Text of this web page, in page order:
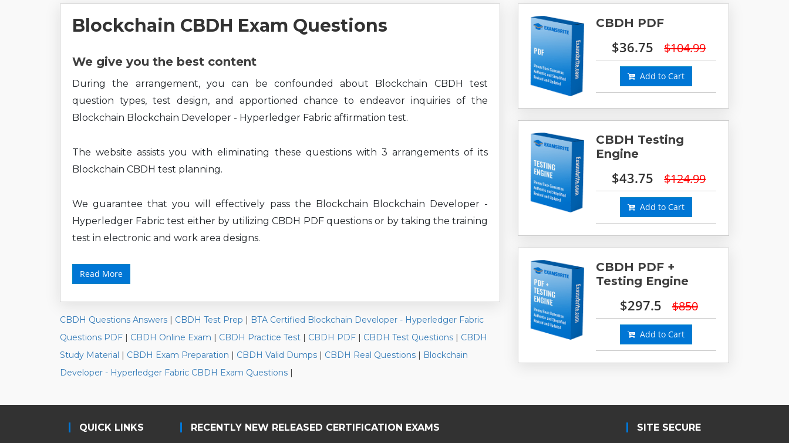
Blockchain CBDH Exam Questions
We give you the best content
During the arrangement, you can be confounded about Blockchain CBDH test
question types, test design, and apportioned chance to endeavor inquiries of the
Blockchain Blockchain Developer - Hyperledger Fabric affirmation test.
The website assists you with eliminating these questions with 3 arrangements of its
Blockchain CBDH test planning.
We guarantee that you will effectively pass the Blockchain Blockchain Developer -
Hyperledger Fabric test either by utilizing CBDH PDF questions or by taking the training
test in electronic and work area designs.
Read More
CBDH Questions Answers | CBDH Test Prep | BTA Certified Blockchain Developer - Hyperledger Fabric
Questions PDF | CBDH Online Exam | CBDH Practice Test | CBDH PDF | CBDH Test Questions | CBDH
Study Material | CBDH Exam Preparation | CBDH Valid Dumps | CBDH Real Questions | Blockchain
Developer - Hyperledger Fabric CBDH Exam Questions |
CBDH PDF
$36.75 $104.99
Add to Cart
CBDH Testing
Engine
$43.75 $124.99
Add to Cart
CBDH PDF +
Testing Engine
$297.5 $850
Add to Cart
QUICK LINKS RECENTLY NEW RELEASED CERTIFICATION EXAMS SITE SECURE